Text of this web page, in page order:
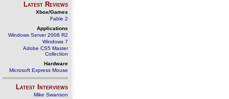
Latest Reviews
Xbox/Games
Fable 2
Applications
Windows Server 2008 R2
Windows 7
Adobe CS5 Master
Collection
Hardware
Microsoft Express Mouse
Latest Interviews
Mike Swanson